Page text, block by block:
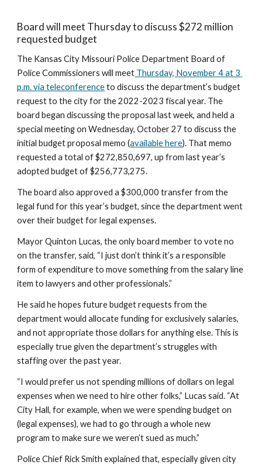
Board will meet Thursday to discuss $272 million
requested budget
The Kansas City Missouri Police Department Board of
Police Commissioners will meet Thursday, November 4 at 3
p.m. via teleconference to discuss the department’s budget
request to the city for the 2022-2023 fiscal year. The
board began discussing the proposal last week, and held a
special meeting on Wednesday, October 27 to discuss the
initial budget proposal memo (available here). That memo
requested a total of $272,850,697, up from last year’s
adopted budget of $256,773,275.
The board also approved a $300,000 transfer from the
legal fund for this year’s budget, since the department went
over their budget for legal expenses.
Mayor Quinton Lucas, the only board member to vote no
on the transfer, said, “I just don’t think it’s a responsible
form of expenditure to move something from the salary line
item to lawyers and other professionals.”
He said he hopes future budget requests from the
department would allocate funding for exclusively salaries,
and not appropriate those dollars for anything else. This is
especially true given the department’s struggles with
staffing over the past year.
“I would prefer us not spending millions of dollars on legal
expenses when we need to hire other folks,” Lucas said. “At
City Hall, for example, when we were spending budget on
(legal expenses), we had to go through a whole new
program to make sure we weren’t sued as much.”
Police Chief Rick Smith explained that, especially given city